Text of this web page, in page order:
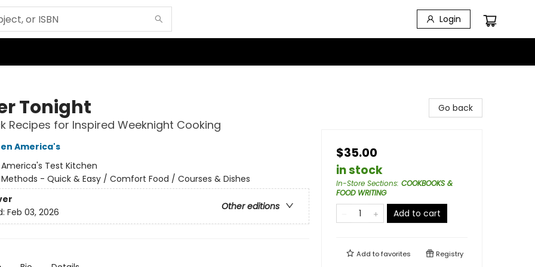
Login
Tonight
Recipes for Inspired Weeknight Cooking
America's
America's Test Kitchen
Methods - Quick & Easy / Comfort Food / Courses & Dishes
Other editions
Feb 03, 2026
Go back
$35.00
in stock
In-Store Sections: COOKBOOKS &
FOOD WRITING
Add to cart
Add tofavorites Registry